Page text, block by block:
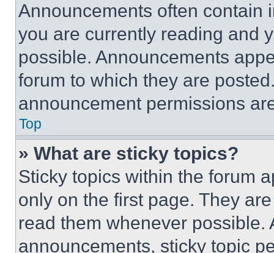
Announcements often contain
you are currently reading and
possible. Announcements
forum to which they are
announcement permissions
Top
» What are sticky topics?
Sticky topics within the forum
only on the first page. They
read them whenever
announcements, sticky topic